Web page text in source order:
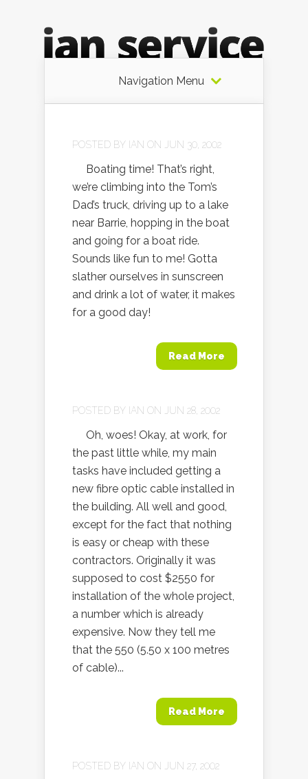
Navigation Menu
POSTED BY IAN ON JUN 30, 2002
Boating time! That’s right,
we’re climbing into the Tom’s
Dad’s truck, driving up to a lake
near Barrie, hopping in the boat
and going for a boat ride.
Sounds like fun to me! Gotta
slather ourselves in sunscreen
and drink a lot of water, it makes
for a good day!
Read More
POSTED BY IAN ON JUN 28, 2002
Oh, woes! Okay, at work, for
the past little while, my main
tasks have included getting a
new fibre optic cable installed in
the building. All well and good,
except for the fact that nothing
is easy or cheap with these
contractors. Originally it was
supposed to cost $2550 for
installation of the whole project,
a number which is already
expensive. Now they tell me
that the 550 (5.50 x 100 metres
of cable)...
Read More
POSTED BY IAN ON JUN 27, 2002